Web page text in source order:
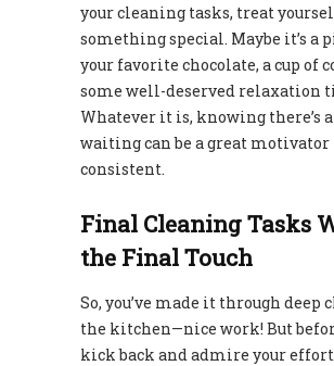
your cleaning tasks, treat
something special. Maybe it’s a
your favorite chocolate, a cup of
some well-deserved relaxation
Whatever it is, knowing there’s
waiting can be a great motivator
consistent.
Final Cleaning Tasks
the Final Touch
So, you’ve made it through deep
the kitchen—nice work! But
kick back and admire your